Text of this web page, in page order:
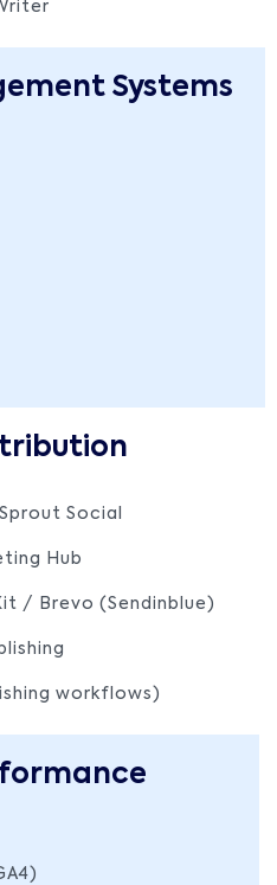
Systems
Social
Hub
/ Brevo (Sendinblue)
workflows)